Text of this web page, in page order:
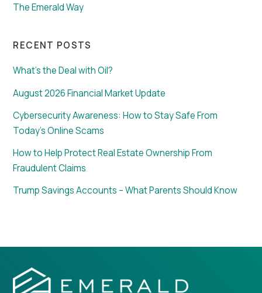
The Emerald Way
RECENT POSTS
What’s the Deal with Oil?
August 2026 Financial Market Update
Cybersecurity Awareness: How to Stay Safe From
Today’s Online Scams
How to Help Protect Real Estate Ownership From
Fraudulent Claims
Trump Savings Accounts – What Parents Should Know